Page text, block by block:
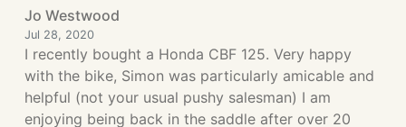
Jo Westwood
Jul 28, 2020
I recently bought a Honda CBF 125. Very happy
with the bike, Simon was particularly amicable and
helpful (not your usual pushy salesman) I am
enjoying being back in the saddle after over 20